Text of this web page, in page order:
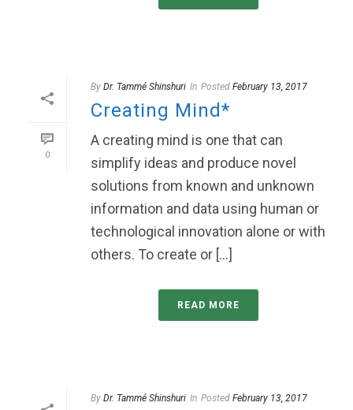
0
By Dr. Tammé Shinshuri In Posted February 13, 2017
Creating Mind*
A creating mind is one that can
simplify ideas and produce novel
solutions from known and unknown
information and data using human or
technological innovation alone or with
others. To create or [...]
READ MORE
By Dr. Tammé Shinshuri In Posted February 13, 2017